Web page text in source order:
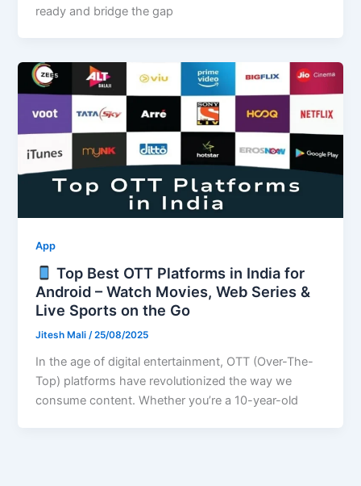
ready and bridge the gap
App
Top Best OTT Platforms in India for
Android – Watch Movies, Web Series &
Live Sports on the Go
Jitesh Mali/25/08/2025
In the age of digital entertainment, OTT (Over-The-
Top) platforms have revolutionized the way we
consume content. Whether you’re a 10-year-old